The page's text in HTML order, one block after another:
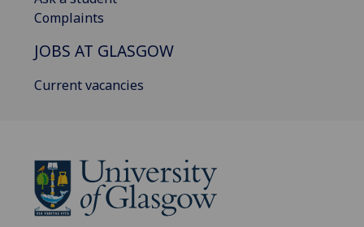
Complaints
JOBS AT GLASGOW
Current vacancies